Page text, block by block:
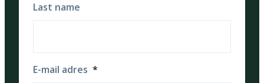
Last name
E-mail adres *